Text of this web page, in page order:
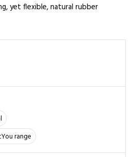
yet flexible, natural rubber
range